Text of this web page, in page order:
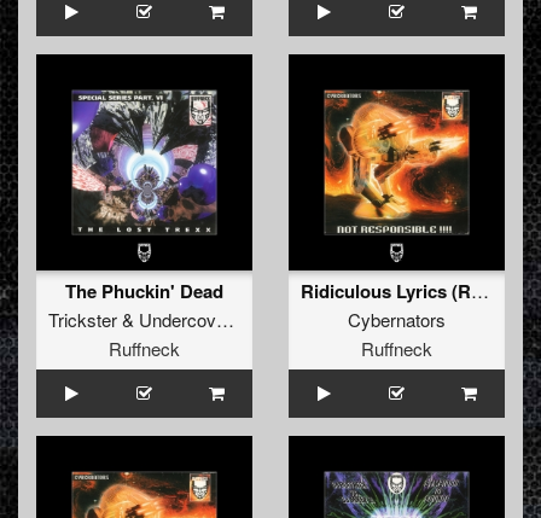
The Phuckin' Dead
Trickster& Undercover Anarchist
Ruffneck
Ridiculous Lyrics (Ruffex Remix by Ectomorph and Myrmidon)
Cybernators
Ruffneck